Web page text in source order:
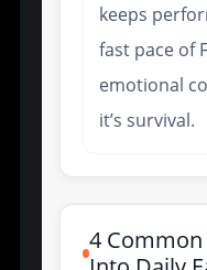
keeps
fast pace of
emotional
it’s survival.
4